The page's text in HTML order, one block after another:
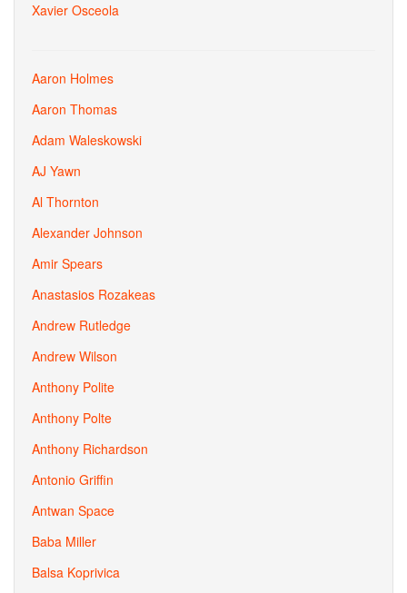
Xavier Osceola
Aaron Holmes
Aaron Thomas
Adam Waleskowski
AJ Yawn
Al Thornton
Alexander Johnson
Amir Spears
Anastasios Rozakeas
Andrew Rutledge
Andrew Wilson
Anthony Polite
Anthony Polte
Anthony Richardson
Antonio Griffin
Antwan Space
Baba Miller
Balsa Koprivica